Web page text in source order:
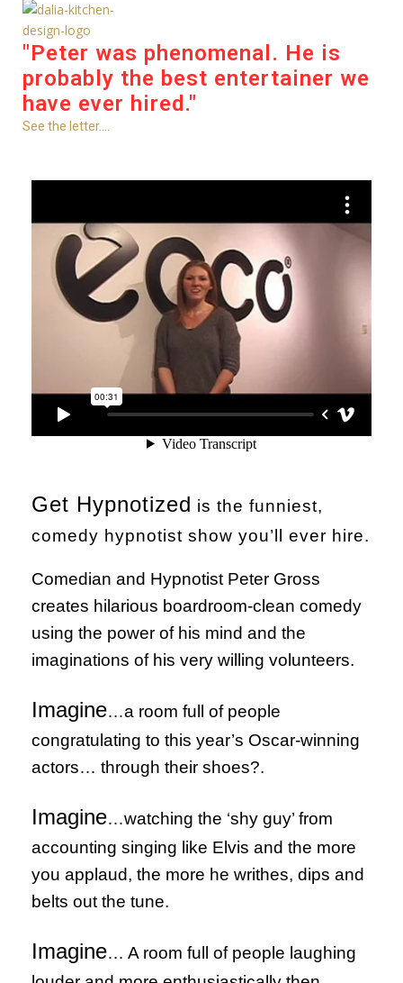
"Peter was phenomenal. He is
probably the best entertainer we
have ever hired."
See the letter....
Get Hypnotized is the funniest,
comedy hypnotist show you’ll ever hire.
Comedian and Hypnotist Peter Gross
creates hilarious boardroom-clean comedy
using the power of his mind and the
imaginations of his very willing volunteers.
Imagine…a room full of people
congratulating to this year’s Oscar-winning
actors… through their shoes?.
Imagine…watching the ‘shy guy’ from
accounting singing like Elvis and the more
you applaud, the more he writhes, dips and
belts out the tune.
Imagine… A room full of people laughing